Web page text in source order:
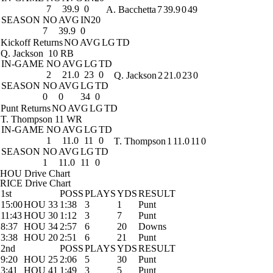
7
39.9 0
SEASON NO AVGIN20
7
39.9 0
A. Bacchetta 739.9049
Kickoff ReturnsNO AVGLGTD
Q. Jackson 10 RB
IN-GAME NO AVGLGTD
2
21.0 23 0
SEASON NO AVGLGTD
0
0 34 0
Q. Jackson 2 21.0230
Punt ReturnsNO AVGLGTD
T. Thompson 11 WR
IN-GAME NO AVGLGTD
1
11.0 11
0
SEASON NO AVGLGTD
1
11.0 11 0
T. Thompson 1 11.011 0
HOU Drive Chart
RICE Drive Chart
1st
POSSPLAYSYDSRESULT
15:00HOU 33 1:38 3 1
Punt
11:43HOU 30 1:12 3 7
Punt
8:37 HOU 34 2:57 6 20
Downs
3:38 HOU 20 2:51 6 21
Punt
2nd
POSSPLAYSYDSRESULT
9:20 HOU 25 2:06 5 30
Punt
3:41
HOU 41 1:49 3 5 Punt